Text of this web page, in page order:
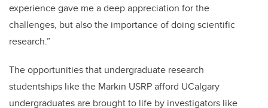
experience gave me a deep appreciation for the
challenges, but also the importance of doing scientific
research.”
The opportunities that undergraduate research
studentships like the Markin USRP afford UCalgary
undergraduates are brought to life by investigators like